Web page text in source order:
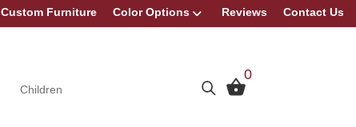
Custom Furniture Color Options Reviews Contact Us
Children
0